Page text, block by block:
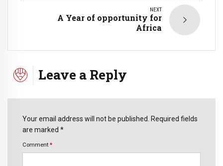
NEXT
A Year of opportunity for
Africa
Leave a Reply
Your email address will not be published. Required fields
are marked *
Comment *